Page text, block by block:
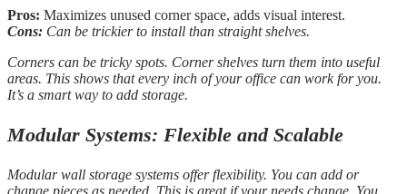
Pros: Maximizes unused corner space, adds visual interest.
Cons: Can be trickier to install than straight shelves.
Corners can be tricky spots. Corner shelves turn them into useful
areas. This shows that every inch of your office can work for you.
It’s a smart way to add storage.
Modular Systems: Flexible and Scalable
Modular wall storage systems offer flexibility. You can add or
change pieces as needed. This is great if your needs change. You